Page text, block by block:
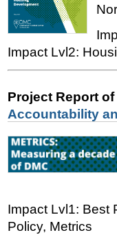
Impact Lvl2:
Project Report
Accountability
Impact Lvl1: Best
Policy, Metrics